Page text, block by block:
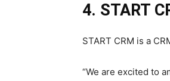
4. START
START CRM is a
“We are excited to